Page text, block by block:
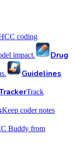
coding
impact.
Drug
Guidelines
Track
Keep coder notes
Buddy from